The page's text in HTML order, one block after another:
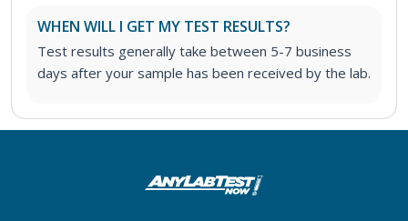
WHEN WILL I GET MY TEST RESULTS?
Test results generally take between 5-7 business
days after your sample has been received by the lab.